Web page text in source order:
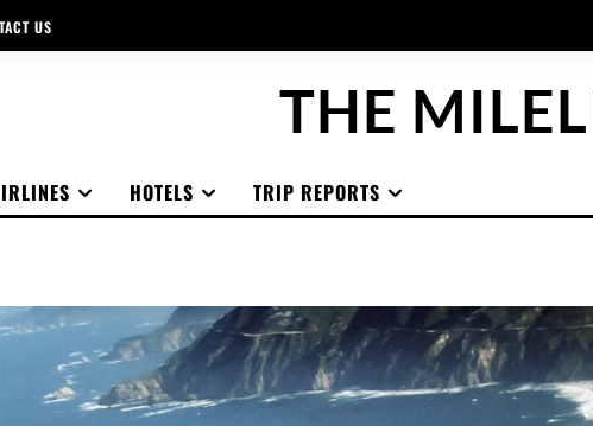
US
THE
HOTELS TRIP REPORTS